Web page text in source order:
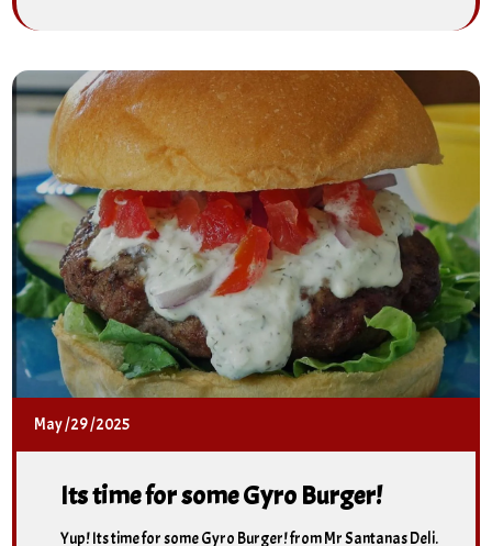
May/29/2025
Its time for some Gyro Burger!
Yup! Its time for some Gyro Burger! from Mr Santanas Deli.